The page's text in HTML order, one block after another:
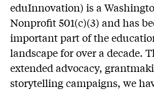
eduInnovation) is a
Nonprofit 501(c)(3) and has
important part of the
landscape for over a decade.
extended advocacy,
storytelling campaigns, we